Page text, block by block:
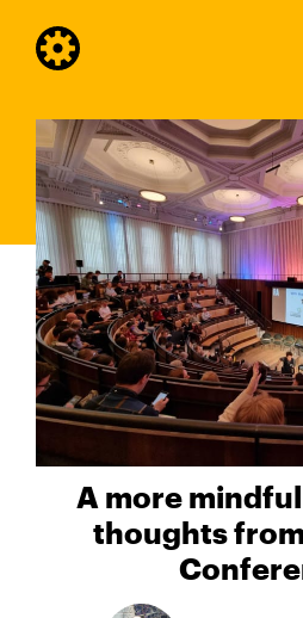
A more
thoughts